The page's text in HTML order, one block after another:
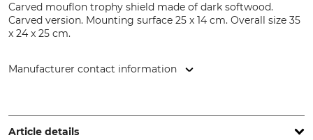
Carved mouflon trophy shield made of dark softwood.
Carved version. Mounting surface 25 x 14 cm. Overall size 35
x 24 x 25 cm.
Manufacturer contact information
Burgwindheim, Germany, www.fritzmann.org
Article details